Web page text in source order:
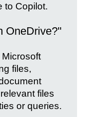
to Copilot.
OneDrive?"
files,
files
or queries.